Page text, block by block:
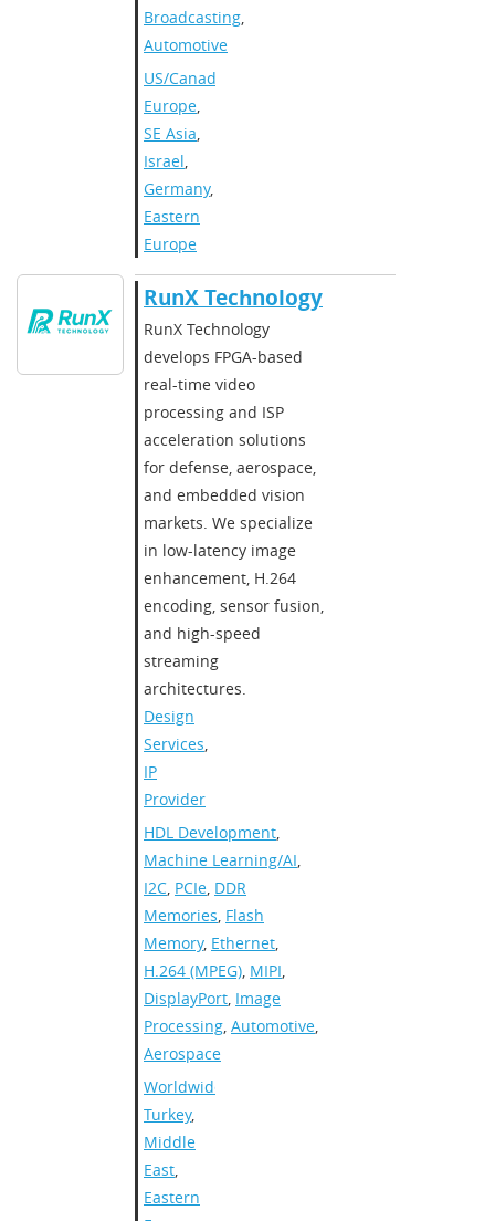
Broadcasting,
Automotive
US/Canada
Europe,
SE Asia,
Israel,
Germany,
Eastern
Europe
RunX Technology
​​RunX Technology
develops FPGA-based
real-time video
processing and ISP
acceleration solutions
for defense, aerospace,
and embedded vision
markets. We specialize
in low-latency image
enhancement, H.264
encoding, sensor fusion,
and high-speed
streaming
architectures.​
Design
Services,
IP
Provider
HDL Development,
Machine Learning/AI,
I2C, PCIe, DDR
Memories, Flash
Memory, Ethernet,
H.264 (MPEG), MIPI,
DisplayPort, Image
Processing, Automotive,
Aerospace
Worldwide
Turkey,
Middle
East,
Eastern